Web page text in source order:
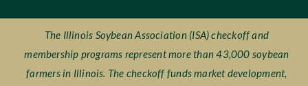
The Illinois Soybean Association (ISA) checkoff and
membership programs represent more than 43,000 soybean
farmers in Illinois. The checkoff funds market development,